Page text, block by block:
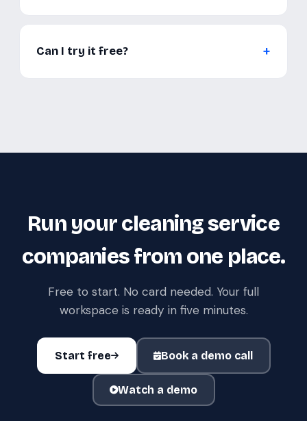
Can I try it free?
Run your cleaning service
companies from one place.
Free to start. No card needed. Your full
workspace is ready in five minutes.
Start free Book a demo call
Watch a demo